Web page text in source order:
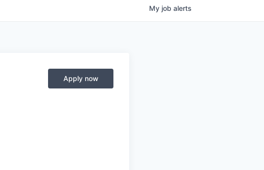
My job alerts
Apply now